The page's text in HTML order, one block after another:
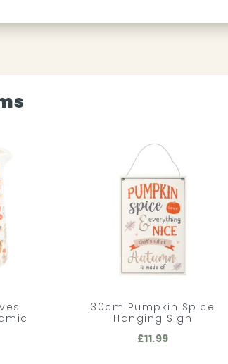
30cm Pumpkin Spice
Hanging Sign
£11.99